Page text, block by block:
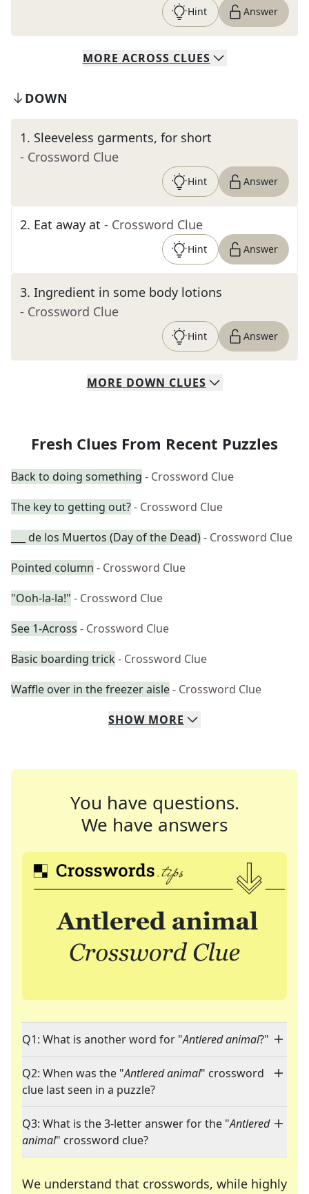
Hint Answer
MORE ACROSS CLUES
DOWN
1. Sleeveless garments, for short
- Crossword Clue
Hint Answer
2. Eat away at - Crossword Clue
Hint Answer
3. Ingredient in some body lotions
- Crossword Clue
Hint Answer
MORE DOWN CLUES
Fresh Clues From Recent Puzzles
Back to doing something - Crossword Clue
The key to getting out?- Crossword Clue
___ de los Muertos (Day of the Dead)- Crossword Clue
Pointed column - Crossword Clue
"Ooh-la-la!" - Crossword Clue
See 1-Across - Crossword Clue
Basic boarding trick - Crossword Clue
Waffle over in the freezer aisle- Crossword Clue
SHOW MORE
You have questions.
We have answers
Q1: What is another word for "Antlered animal?"
Q2: When was the "Antlered animal" crossword
clue last seen in a puzzle?
Q3: What is the 3-letter answer for the "Antlered
animal" crossword clue?
We understand that crosswords, while highly